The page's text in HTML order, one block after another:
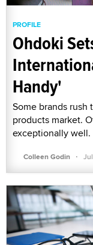
PROFILE
Ohdoki
Handy'
Some brands
products market.
exceptionally well.
Colleen Godin ·